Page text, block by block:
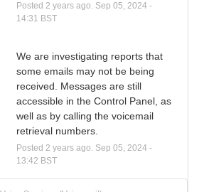
Posted 2 years ago. Sep 05, 2024 -
14:31 BST
We are investigating reports that
some emails may not be being
received. Messages are still
accessible in the Control Panel, as
well as by calling the voicemail
retrieval numbers.
Posted 2 years ago. Sep 05 2024 -
13:42 BST